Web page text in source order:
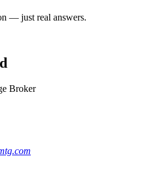
— just real answers.
Broker